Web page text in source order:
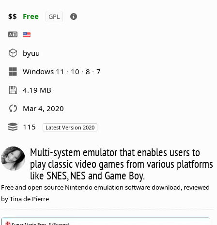
$$ Free GPL
byuu
Windows 11
10 8
7
4.19 MB
Mar 4, 2020
115
Latest Version 2020
Multi-system emulator that enables users to
play classic video games from various platforms
like SNES, NES and Game Boy.
Free and open source Nintendo emulation software download, reviewed
by Tina de Pierre